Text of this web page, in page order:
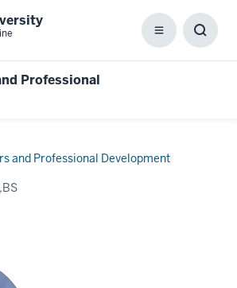
Menu
Professional
and Professional Development